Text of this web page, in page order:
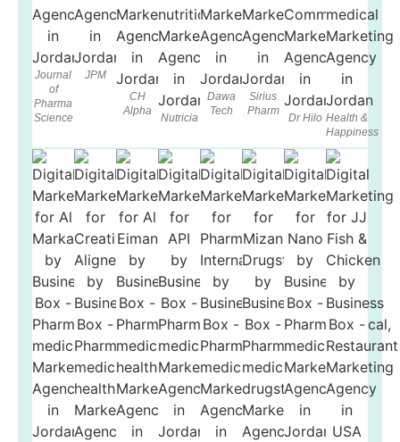
Journal
of
Pharma
Science
JPM
CH
Alpha
Nutricia
Dawa
Tech
Sirius
Pharm
Dr Hilo Health &
Happiness